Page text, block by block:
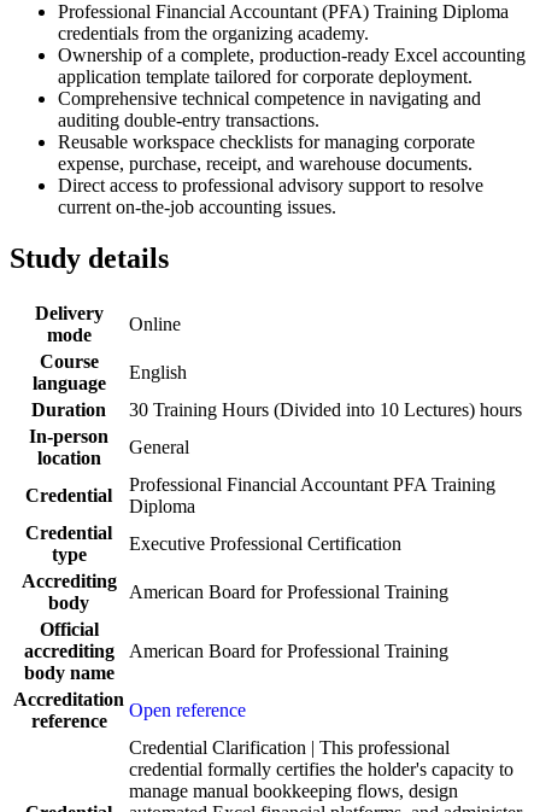
Professional Financial Accountant (PFA) Training Diploma
credentials from the organizing academy.
Ownership of a complete, production-ready Excel accounting
application template tailored for corporate deployment.
Comprehensive technical competence in navigating and
auditing double-entry transactions.
Reusable workspace checklists for managing corporate
expense, purchase, receipt, and warehouse documents.
Direct access to professional advisory support to resolve
current on-the-job accounting issues.
Study details
Delivery
mode
Online
Course
language
English
Duration
30 Training Hours (Divided into 10 Lectures) hours
In-person
location
General
Credential
Professional Financial Accountant PFA Training
Diploma
Credential
type
Executive Professional Certification
Accrediting
body
American Board for Professional Training
Official
accrediting
body name
American Board for Professional Training
Accreditation
reference
Open reference
Credential Clarification | This professional
credential formally certifies the holder's capacity to
manage manual bookkeeping flows, design